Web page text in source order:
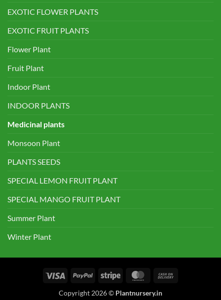
EXOTIC FLOWER PLANTS
EXOTIC FRUIT PLANTS
Flower Plant
Fruit Plant
Indoor Plant
INDOOR PLANTS
Medicinal plants
Monsoon Plant
PLANTS SEEDS
SPECIAL LEMON FRUIT PLANT
SPECIAL MANGO FRUIT PLANT
Summer Plant
Winter Plant
Visa PayPal Stripe MasterCard
Copyright 2026 © Plantnursery.in